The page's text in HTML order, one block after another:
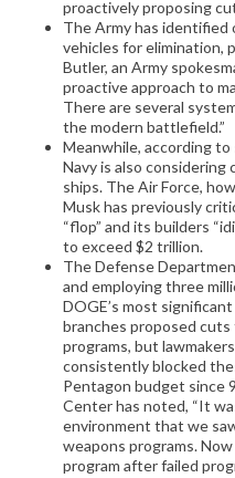
proactively proposing
The Army has identified
vehicles for elimination,
Butler, an Army
proactive approach to
There are several
the modern battlefield.”
Meanwhile, according
Navy is also
ships. The Air Force,
Musk has previously
“flop” and its builders
to exceed $2 trillion.
The Defense
and employing three
DOGE’s most
branches proposed
programs, but
consistently blocked
Pentagon budget since
Center has noted, “It
environment that we
weapons programs.
program after failed